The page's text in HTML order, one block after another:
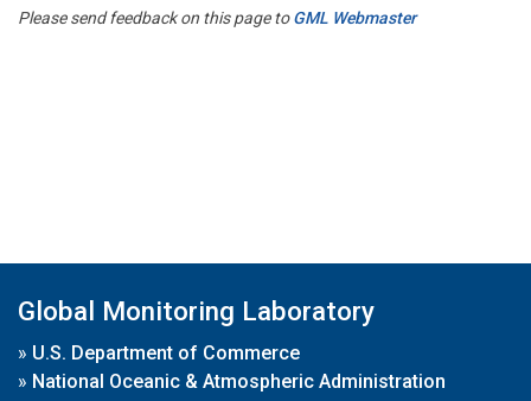
Please send feedback on this page toGML Webmaster
Global Monitoring Laboratory
» U.S. Department of Commerce
» National Oceanic & Atmospheric Administration